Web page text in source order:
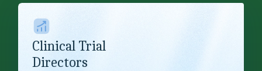
Clinical Trial
Directors